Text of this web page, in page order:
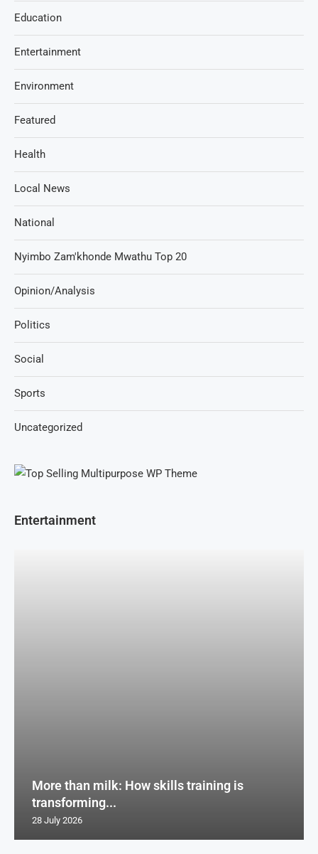
Education
Entertainment
Environment
Featured
Health
Local News
National
Nyimbo Zam'khonde Mwathu Top 20
Opinion/Analysis
Politics
Social
Sports
Uncategorized
Entertainment
More than milk: How skills training is
transforming...
28 July 2026